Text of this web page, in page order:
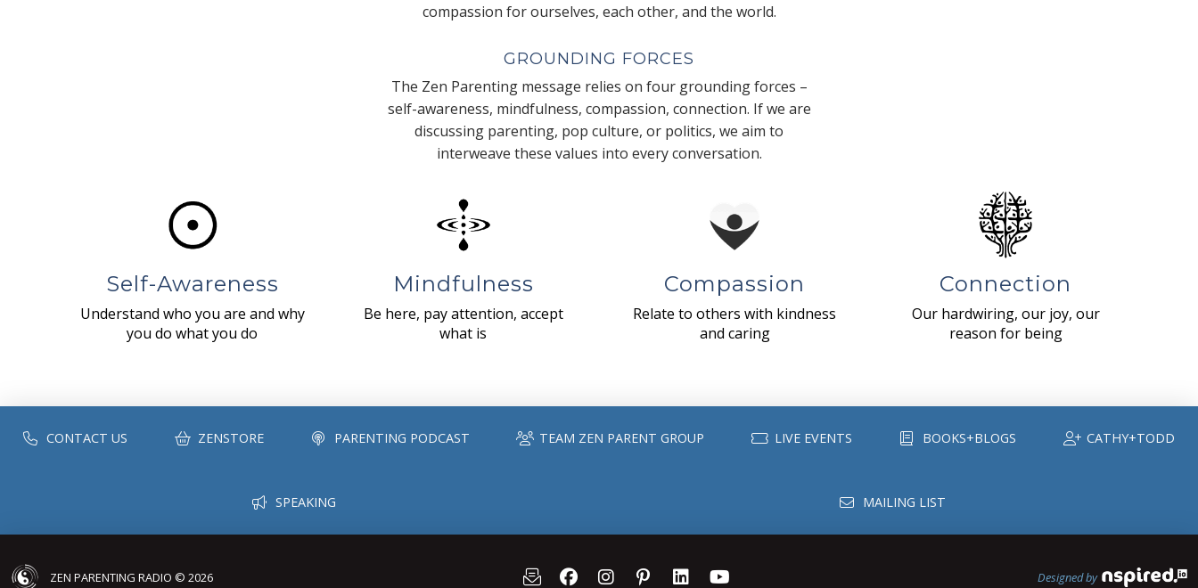
compassion for ourselves, each other, and the world.
GROUNDING FORCES
The Zen Parenting message relies on four grounding forces –
self-awareness, mindfulness, compassion, connection. If we are
discussing parenting, pop culture, or politics, we aim to
interweave these values into every conversation.
Self-Awareness
Understand who you are and why
you do what you do
Mindfulness
Be here, pay attention, accept
what is
Compassion
Relate to others with kindness
and caring
Connection
Our hardwiring, our joy, our
reason for being
CONTACT US ZENSTORE PARENTING PODCAST TEAM ZEN PARENT GROUP LIVE EVENTS BOOKS+BLOGS CATHY+TODD
SPEAKING MAILING LIST
ZEN PARENTING RADIO © 2026 Designed by